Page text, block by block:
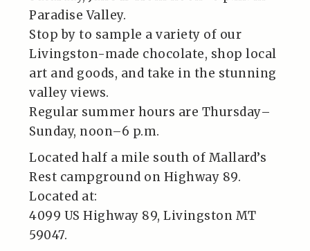
Paradise Valley.
Stop by to sample a variety of our
Livingston-made chocolate, shop local
art and goods, and take in the stunning
valley views.
Regular summer hours are Thursday–
Sunday, noon–6 p.m.
Located half a mile south of Mallard’s
Rest campground on Highway 89.
Located at:
4099 US Highway 89, Livingston MT
59047.